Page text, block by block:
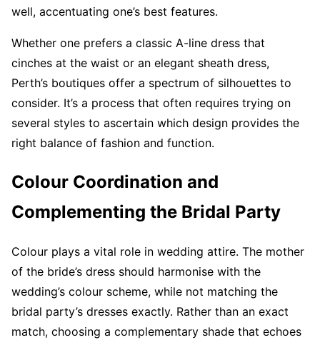
well, accentuating one’s best features.
Whether one prefers a classic A-line dress that
cinches at the waist or an elegant sheath dress,
Perth’s boutiques offer a spectrum of silhouettes to
consider. It’s a process that often requires trying on
several styles to ascertain which design provides the
right balance of fashion and function.
Colour Coordination and
Complementing the Bridal Party
Colour plays a vital role in wedding attire. The mother
of the bride’s dress should harmonise with the
wedding’s colour scheme, while not matching the
bridal party’s dresses exactly. Rather than an exact
match, choosing a complementary shade that echoes